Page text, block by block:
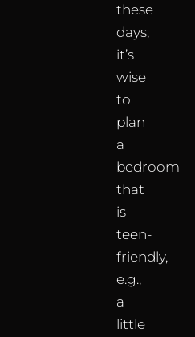
these
days,
it’s
wise
to
plan
a
bedroom
that
is
teen-
friendly,
e.g.,
a
little